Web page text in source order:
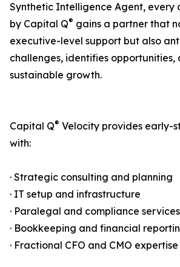
Synthetic Intelligence Agent, every
by Capital Q® gains a partner that
executive-level support but also
challenges, identifies opportunities,
sustainable growth.
Capital Q® Velocity provides early-
with:
· Strategic consulting and planning
· IT setup and infrastructure
· Paralegal and compliance services
· Bookkeeping and financial
· Fractional CFO and CMO expertise